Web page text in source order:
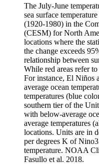
The July-June
sea surface
(1920-1980) in the
(CESM) for North
locations where the
the change exceeds
relationship between
While red areas refer
For instance, El Niños
average ocean
temperatures (blue
southern tier of the
with below-average
average temperatures
locations. Units are in
per degrees K of
temperature. NOAA
Fasullo et al. 2018.